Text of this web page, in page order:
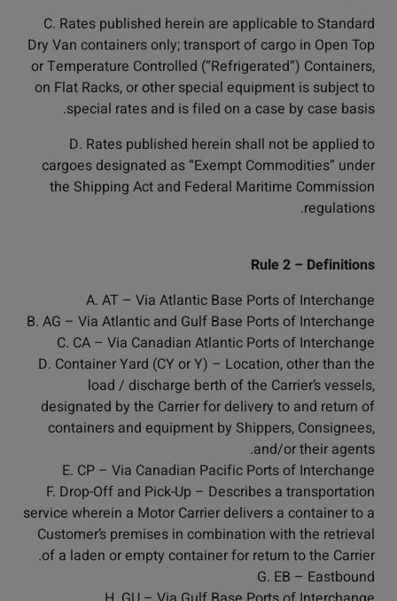
C. Rates published herein are applicable to Standard
Dry Van containers only; transport of cargo in Open Top
or Temperature Controlled (“Refrigerated”) Containers,
on Flat Racks, or other special equipment is subject to
special rates and is filed on a case by case basis.
D. Rates published herein shall not be applied to
cargoes designated as “Exempt Commodities” under
the Shipping Act and Federal Maritime Commission
regulations.
Rule 2 – Definitions
A. AT – Via Atlantic Base Ports of Interchange
B. AG – Via Atlantic and Gulf Base Ports of Interchange
C. CA – Via Canadian Atlantic Ports of Interchange
D. Container Yard (CY or Y) – Location, other than the
load / discharge berth of the Carrier’s vessels,
designated by the Carrier for delivery to and return of
containers and equipment by Shippers, Consignees,
and/or their agents.
E. CP – Via Canadian Pacific Ports of Interchange
F. Drop-Off and Pick-Up – Describes a transportation
service wherein a Motor Carrier delivers a container to a
Customer’s premises in combination with the retrieval
of a laden or empty container for return to the Carrier.
G. EB – Eastbound